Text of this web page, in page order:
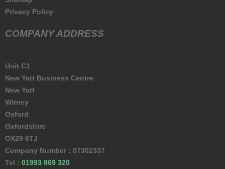
Privacy Policy
COMPANY ADDRESS
Unit C1
New Yatt Business Centre
New Yatt
Witney
Oxford
Oxfordshire
OX29 6TJ
Company Number : 07302337
Tel : 01993 869 320